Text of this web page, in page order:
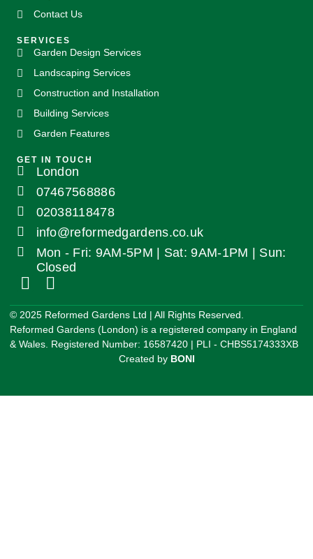
Contact Us
SERVICES
Garden Design Services
Landscaping Services
Construction and Installation
Building Services
Garden Features
GET IN TOUCH
London
07467568886
02038118478
info@reformedgardens.co.uk
Mon - Fri: 9AM-5PM | Sat: 9AM-1PM | Sun:
Closed
©️ 2025 Reformed Gardens Ltd | All Rights Reserved.
Reformed Gardens (London) is a registered company in England
& Wales. Registered Number: 16587420 | PLI - CHBS5174333XB
Created by BONI